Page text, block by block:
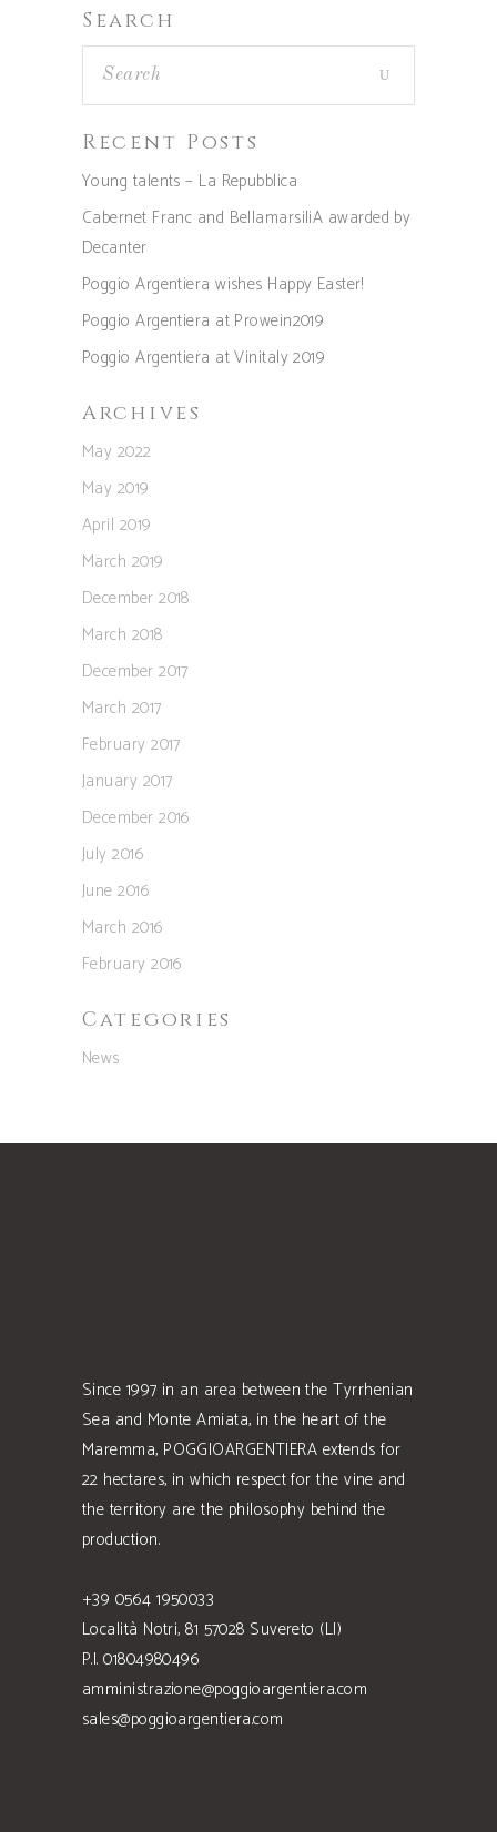
Search
Recent Posts
Young talents – La Repubblica
Cabernet Franc and BellamarsiliA awarded by
Decanter
Poggio Argentiera wishes Happy Easter!
Poggio Argentiera at Prowein2019
Poggio Argentiera at Vinitaly 2019
Archives
May 2022
May 2019
April 2019
March 2019
December 2018
March 2018
December 2017
March 2017
February 2017
January 2017
December 2016
July 2016
June 2016
March 2016
February 2016
Categories
News
Since 1997 in an area between the Tyrrhenian
Sea and Monte Amiata, in the heart of the
Maremma, POGGIOARGENTIERA extends for
22 hectares, in which respect for the vine and
the territory are the philosophy behind the
production.
+39 0564 1950033
Località Notri, 81 57028 Suvereto (LI)
P.I. 01804980496
amministrazione@poggioargentiera.com
sales@poggioargentiera.com